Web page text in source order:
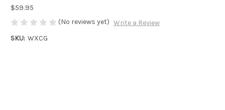
$59.95
(No reviews yet) Write a Review
SKU: WXCG